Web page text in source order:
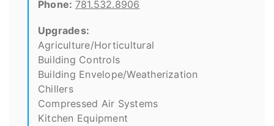
Phone: 781.532.8906
Upgrades:
Agriculture/Horticultural
Building Controls
Building Envelope/Weatherization
Chillers
Compressed Air Systems
Kitchen Equipment